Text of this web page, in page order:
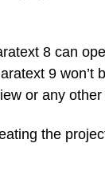
8 can
9 won’t
or any other
the